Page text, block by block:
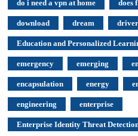
do i need a vpn at home does
download dream driver
Education and Personalized
emergency emerging
encapsulation energy
engineering enterprise
Enterprise Identity Threat